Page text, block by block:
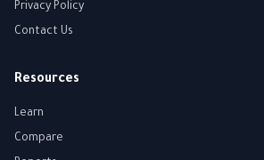
Privacy Policy
Contact Us
Resources
Learn
Compare